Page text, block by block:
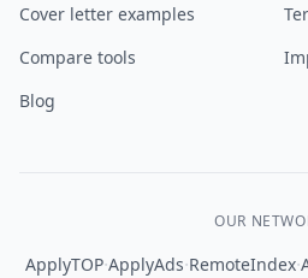
Cover letter examples
Compare tools
Blog
OUR
ApplyTOP·ApplyAds·RemoteIndex·